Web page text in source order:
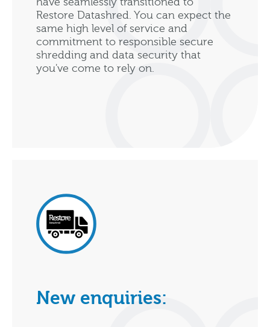
Restore Datashred. You can expect the
same high level of service and
commitment to responsible secure
shredding and data security that
you've come to rely on.
New enquiries: